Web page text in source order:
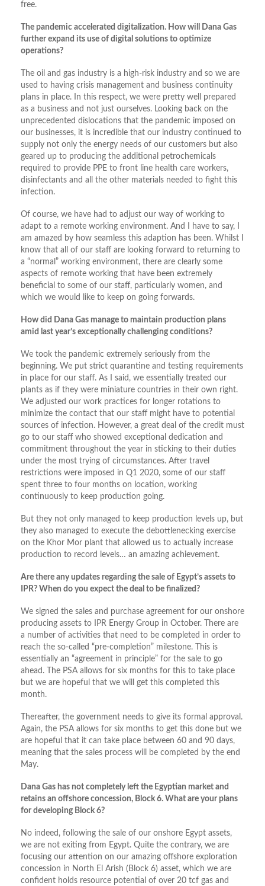
free.
The pandemic accelerated digitalization. How will Dana Gas
further expand its use of digital solutions to optimize
operations?
The oil and gas industry is a high-risk industry and so we are
used to having crisis management and business continuity
plans in place. In this respect, we were pretty well prepared
as a business and not just ourselves. Looking back on the
unprecedented dislocations that the pandemic imposed on
our businesses, it is incredible that our industry continued to
supply not only the energy needs of our customers but also
geared up to producing the additional petrochemicals
required to provide PPE to front line health care workers,
disinfectants and all the other materials needed to fight this
infection.
Of course, we have had to adjust our way of working to
adapt to a remote working environment. And I have to say, I
am amazed by how seamless this adaption has been. Whilst I
know that all of our staff are looking forward to returning to
a “normal” working environment, there are clearly some
aspects of remote working that have been extremely
beneficial to some of our staff, particularly women, and
which we would like to keep on going forwards.
How did Dana Gas manage to maintain production plans
amid last year’s exceptionally challenging conditions?
We took the pandemic extremely seriously from the
beginning. We put strict quarantine and testing requirements
in place for our staff. As I said, we essentially treated our
plants as if they were miniature countries in their own right.
We adjusted our work practices for longer rotations to
minimize the contact that our staff might have to potential
sources of infection. However, a great deal of the credit must
go to our staff who showed exceptional dedication and
commitment throughout the year in sticking to their duties
under the most trying of circumstances. After travel
restrictions were imposed in Q1 2020, some of our staff
spent three to four months on location, working
continuously to keep production going.
But they not only managed to keep production levels up, but
they also managed to execute the debottlenecking exercise
on the Khor Mor plant that allowed us to actually increase
production to record levels… an amazing achievement.
Are there any updates regarding the sale of Egypt’s assets to
IPR? When do you expect the deal to be finalized?
We signed the sales and purchase agreement for our onshore
producing assets to IPR Energy Group in October. There are
a number of activities that need to be completed in order to
reach the so-called “pre-completion” milestone. This is
essentially an “agreement in principle” for the sale to go
ahead. The PSA allows for six months for this to take place
but we are hopeful that we will get this completed this
month.
Thereafter, the government needs to give its formal approval.
Again, the PSA allows for six months to get this done but we
are hopeful that it can take place between 60 and 90 days,
meaning that the sales process will be completed by the end
May.
Dana Gas has not completely left the Egyptian market and
retains an offshore concession, Block 6. What are your plans
for developing Block 6?
No indeed, following the sale of our onshore Egypt assets,
we are not exiting from Egypt. Quite the contrary, we are
focusing our attention on our amazing offshore exploration
concession in North El Arish (Block 6) asset, which we are
confident holds resource potential of over 20 tcf gas and